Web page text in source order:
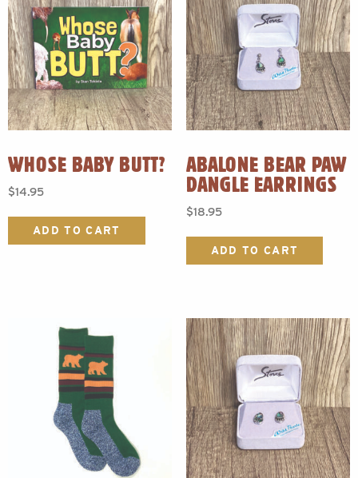
WHOSE BABY BUTT?
$14.95
ADD TO CART
ABALONE BEAR PAW
DANGLE EARRINGS
$18.95
ADD TO CART